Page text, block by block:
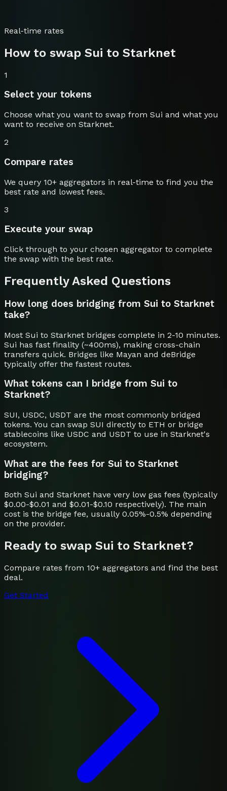
Real-time rates
How to swap Sui to Starknet
1
Select your tokens
Choose what you want to swap from Sui and what you
want to receive on Starknet.
2
Compare rates
We query 10+ aggregators in real-time to find you the
best rate and lowest fees.
3
Execute your swap
Click through to your chosen aggregator to complete
the swap with the best rate.
Frequently Asked Questions
How long does bridging from Sui to Starknet
take?
Most Sui to Starknet bridges complete in 2-10 minutes.
Sui has fast finality (~400ms), making cross-chain
transfers quick. Bridges like Mayan and deBridge
typically offer the fastest routes.
What tokens can I bridge from Sui to
Starknet?
SUI, USDC, USDT are the most commonly bridged
tokens. You can swap SUI directly to ETH or bridge
stablecoins like USDC and USDT to use in Starknet's
ecosystem.
What are the fees for Sui to Starknet
bridging?
Both Sui and Starknet have very low gas fees (typically
$0.00-$0.01 and $0.01-$0.10 respectively). The main
cost is the bridge fee, usually 0.05%-0.5% depending
on the provider.
Ready to swap Sui to Starknet?
Compare rates from 10+ aggregators and find the best
deal.
Get Started